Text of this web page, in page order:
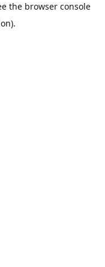
the browser console